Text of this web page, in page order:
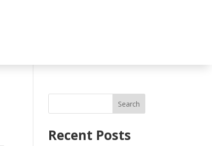
Search
Recent Posts